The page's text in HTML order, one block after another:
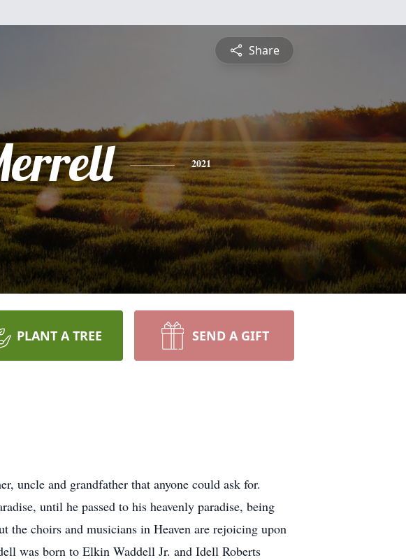
Share
2021
PLANT A TREE SEND A GIFT
uncle and grandfather that anyone could ask for.
until he passed to his heavenly paradise, being
choirs and musicians in Heaven are rejoicing upon
was born to Elkin Waddell Jr. and Idell Roberts